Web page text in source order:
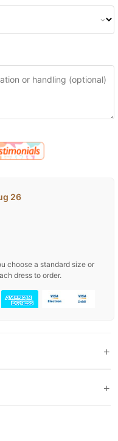
26
choose a standard size or
dress to order.
+
+